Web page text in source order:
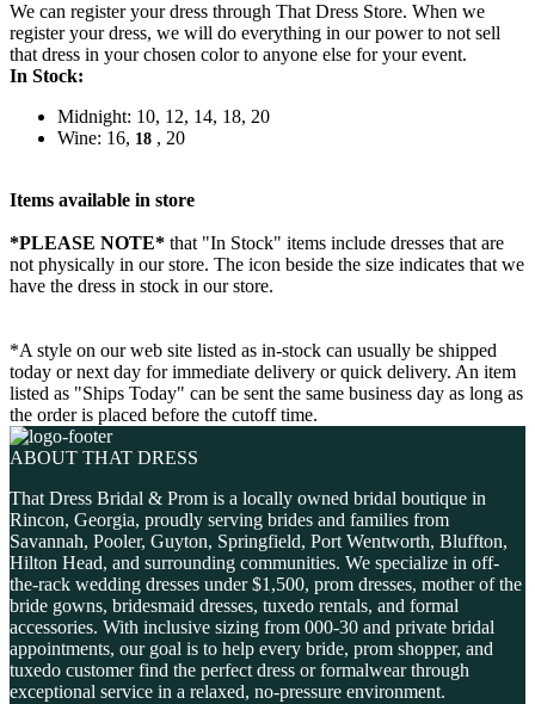
We can register your dress through That Dress Store. When we
register your dress, we will do everything in our power to not sell
that dress in your chosen color to anyone else for your event.
In Stock:
Midnight: 10, 12, 14, 18, 20
Wine: 16, 18 , 20
Items available in store
*PLEASE NOTE* that "In Stock" items include dresses that are
not physically in our store. The icon beside the size indicates that we
have the dress in stock in our store.
*A style on our web site listed as in-stock can usually be shipped
today or next day for immediate delivery or quick delivery. An item
listed as "Ships Today" can be sent the same business day as long as
the order is placed before the cutoff time.
ABOUT THAT DRESS
That Dress Bridal & Prom is a locally owned bridal boutique in
Rincon, Georgia, proudly serving brides and families from
Savannah, Pooler, Guyton, Springfield, Port Wentworth, Bluffton,
Hilton Head, and surrounding communities. We specialize in off-
the-rack wedding dresses under $1,500, prom dresses, mother of the
bride gowns, bridesmaid dresses, tuxedo rentals, and formal
accessories. With inclusive sizing from 000-30 and private bridal
appointments, our goal is to help every bride, prom shopper, and
tuxedo customer find the perfect dress or formalwear through
exceptional service in a relaxed, no-pressure environment.